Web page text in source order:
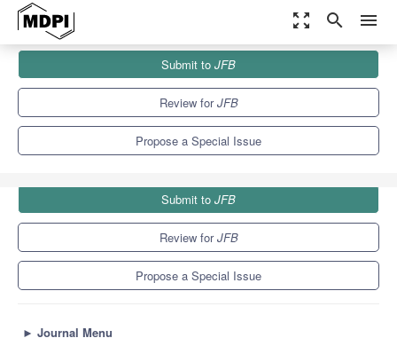
zoom_out_map search menu
Special Issues
Biomaterials in Conservative Dentistry and Prosthodontics
Submit to JFB
Review forJFB
Propose a Special Issue
Submit to JFB
Review forJFB
Propose a Special Issue
► Journal Menu